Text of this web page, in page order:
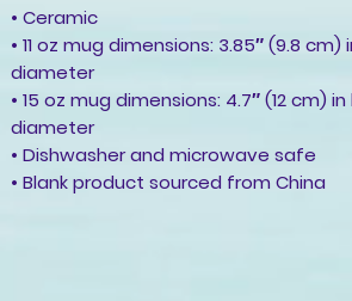
• Ceramic
• 11 oz mug dimensions: 3.85″ (9.8
diameter
• 15 oz mug dimensions: 4.7″ (12 cm)
diameter
• Dishwasher and microwave safe
• Blank product sourced from China